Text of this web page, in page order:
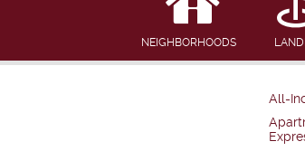
NEIGHBORHOODS
All-